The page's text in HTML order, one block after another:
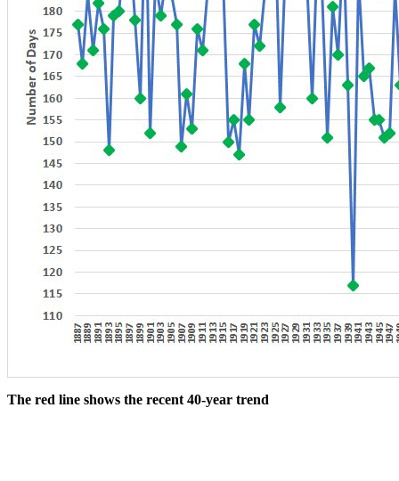
The red line shows the recent 40-year trend